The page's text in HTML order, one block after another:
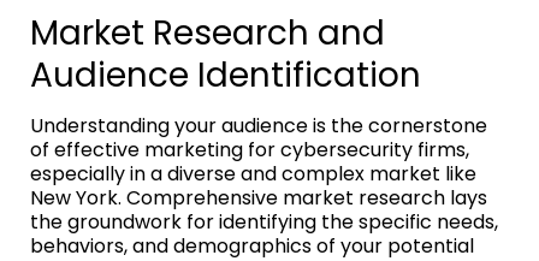
Market Research and
Audience Identification
Understanding your audience is the cornerstone
of effective marketing for cybersecurity firms,
especially in a diverse and complex market like
New York. Comprehensive market research lays
the groundwork for identifying the specific needs,
behaviors, and demographics of your potential